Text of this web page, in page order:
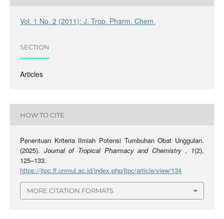
Vol. 1 No. 2 (2011): J. Trop. Pharm. Chem.
SECTION
Articles
HOW TO CITE
Penentuan Kriteria Ilmiah Potensi Tumbuhan Obat Unggulan.
(2025). Journal of Tropical Pharmacy and Chemistry , 1(2),
125–133.
https://jtpc.ff.unmul.ac.id/index.php/jtpc/article/view/134
MORE CITATION FORMATS